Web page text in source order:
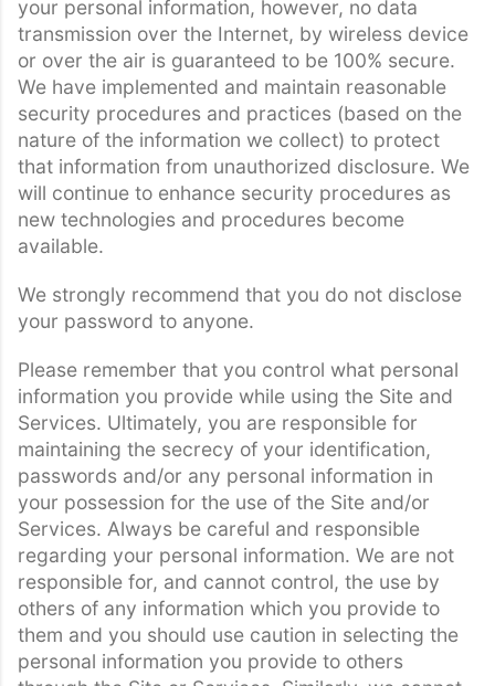
your personal information, however, no data
transmission over the Internet, by wireless device
or over the air is guaranteed to be 100% secure.
We have implemented and maintain reasonable
security procedures and practices (based on the
nature of the information we collect) to protect
that information from unauthorized disclosure. We
will continue to enhance security procedures as
new technologies and procedures become
available.
We strongly recommend that you do not disclose
your password to anyone.
Please remember that you control what personal
information you provide while using the Site and
Services. Ultimately, you are responsible for
maintaining the secrecy of your identification,
passwords and/or any personal information in
your possession for the use of the Site and/or
Services. Always be careful and responsible
regarding your personal information. We are not
responsible for, and cannot control, the use by
others of any information which you provide to
them and you should use caution in selecting the
personal information you provide to others